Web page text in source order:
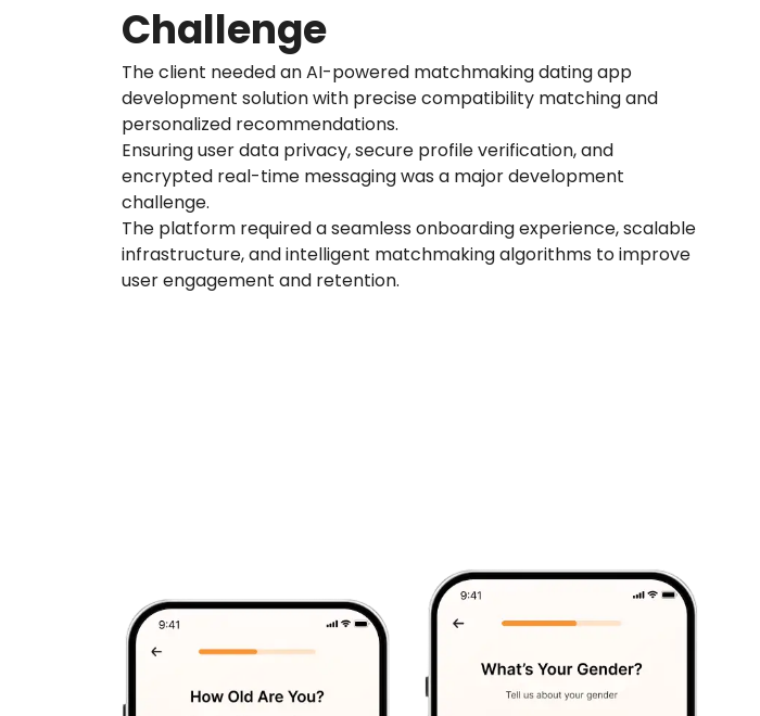
Challenge
The client needed an AI-powered matchmaking dating app
development solution with precise compatibility matching and
personalized recommendations.
Ensuring user data privacy, secure profile verification, and
encrypted real-time messaging was a major development
challenge.
The platform required a seamless onboarding experience, scalable
infrastructure, and intelligent matchmaking algorithms to improve
user engagement and retention.